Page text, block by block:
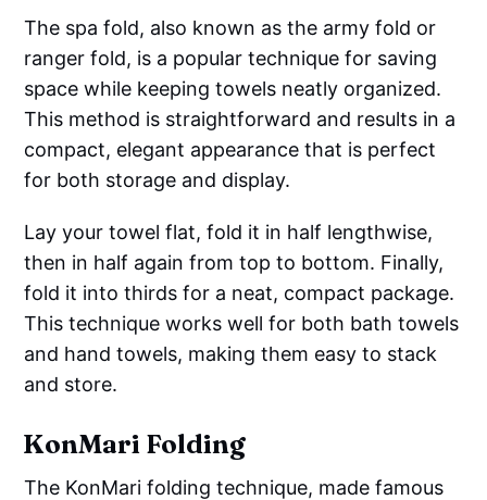
The spa fold, also known as the army fold or
ranger fold, is a popular technique for saving
space while keeping towels neatly organized.
This method is straightforward and results in a
compact, elegant appearance that is perfect
for both storage and display.
Lay your towel flat, fold it in half lengthwise,
then in half again from top to bottom. Finally,
fold it into thirds for a neat, compact package.
This technique works well for both bath towels
and hand towels, making them easy to stack
and store.
KonMari Folding
The KonMari folding technique, made famous